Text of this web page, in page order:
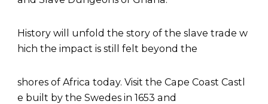
History will unfold the story of the slave trade w
hich the impact is still felt beyond the
shores of Africa today. Visit the Cape Coast Castl
e built by the Swedes in 1653 and